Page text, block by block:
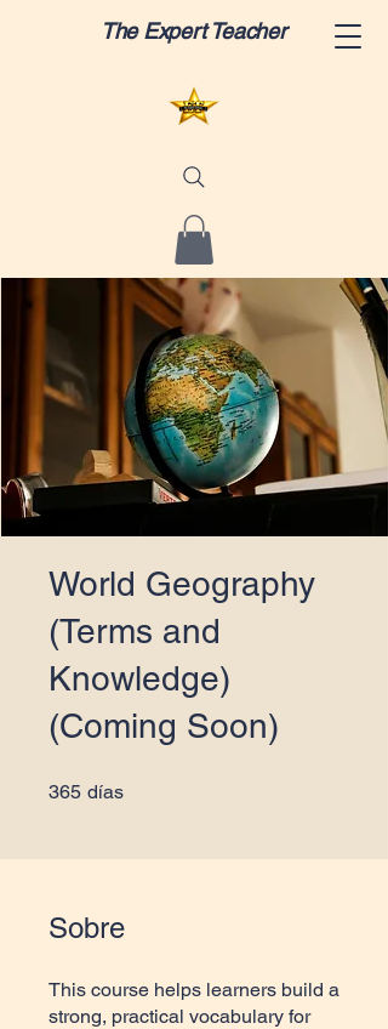
The Expert Teacher
World Geography
(Terms and
Knowledge)
(Coming Soon)
365 días
Sobre
This course helps learners build a
strong, practical vocabulary for